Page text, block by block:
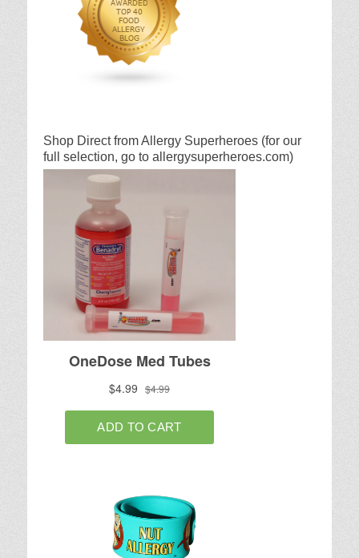
Shop Direct from Allergy Superheroes (for our
full selection, go to allergysuperheroes.com)